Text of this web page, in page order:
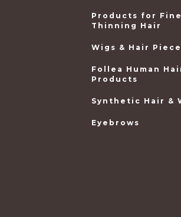
Products for Fine
Thinning Hair
Wigs & Hair
Follea Human
Products
Synthetic Hair &
Eyebrows